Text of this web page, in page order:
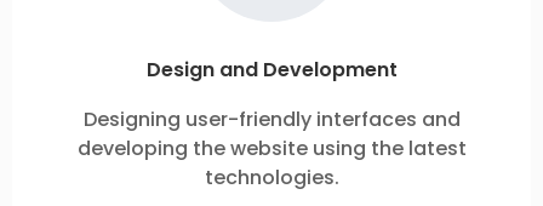
Design and Development
Designing user-friendly interfaces and
developing the website using the latest
technologies.